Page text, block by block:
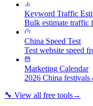
Keyword Traffic
Bulk estimate traffic
China Speed Test
Test website speed
Marketing Calendar
2026 China festivals
🔧 View all free tools→